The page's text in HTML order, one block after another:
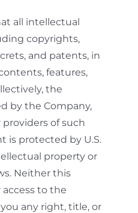
all intellectual
copyrights,
and patents, in
features,
the
by the Company,
providers of such
is protected by U.S.
property or
Neither this
to the
any right, title, or